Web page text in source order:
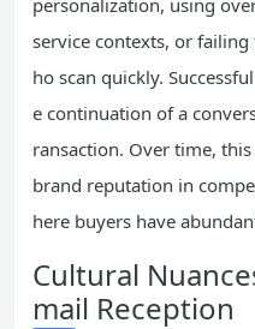
personalization, using
service contexts, or
ho scan quickly.
e continuation of a
ransaction. Over time,
brand reputation in
here buyers have
Cultural
mail Reception